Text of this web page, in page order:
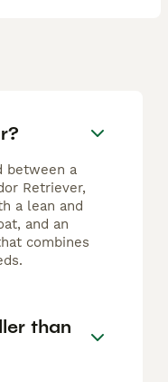
between a
Retriever,
a lean and
and an
combines
than